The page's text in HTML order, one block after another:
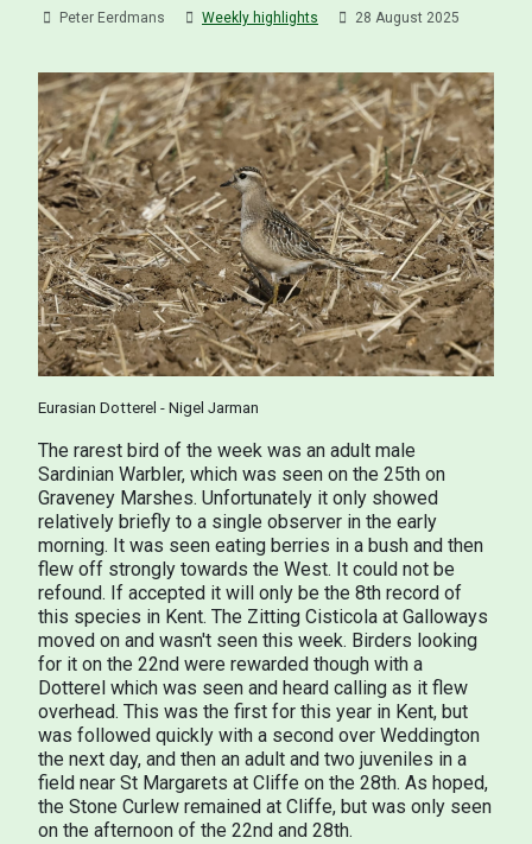
Peter Eerdmans Weekly highlights 28 August 2025
Eurasian Dotterel - Nigel Jarman
The rarest bird of the week was an adult male
Sardinian Warbler, which was seen on the 25th on
Graveney Marshes. Unfortunately it only showed
relatively briefly to a single observer in the early
morning. It was seen eating berries in a bush and then
flew off strongly towards the West. It could not be
refound. If accepted it will only be the 8th record of
this species in Kent. The Zitting Cisticola at Galloways
moved on and wasn't seen this week. Birders looking
for it on the 22nd were rewarded though with a
Dotterel which was seen and heard calling as it flew
overhead. This was the first for this year in Kent, but
was followed quickly with a second over Weddington
the next day, and then an adult and two juveniles in a
field near St Margarets at Cliffe on the 28th. As hoped,
the Stone Curlew remained at Cliffe, but was only seen
on the afternoon of the 22nd and 28th.